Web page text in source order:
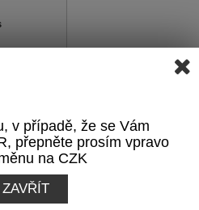
v případě, že se Vám
přepněte prosím vpravo
na CZK
ZAVŘÍT